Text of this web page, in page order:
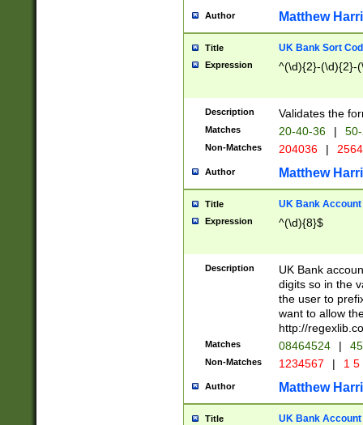
Author Matthew
Title UK Bank Sort
Expression ^(\d){2}-(\d){2}-
Description Validates the
Matches 20-40-36 |
Non-Matches 204036 |
Author Matthew
Title UK Bank Account
Expression ^(\d){8}$
Description
UK Bank
digits so in the
the user to
want to allow
http://
Matches 08464524 |
Non-Matches 1234567 | 1
Author Matthew
Title UK Bank Account